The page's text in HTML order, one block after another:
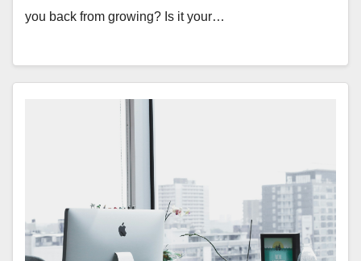
you back from growing? Is it your…